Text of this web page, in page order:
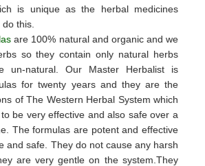
is unique as the herbal medicines
this.
are 100% natural and organic and we
so they contain only natural herbs
un-natural. Our Master Herbalist is
for twenty years and they are the
of The Western Herbal System which
be very effective and also safe over a
The formulas are potent and effective
and safe. They do not cause any harsh
are very gentle on the system.They